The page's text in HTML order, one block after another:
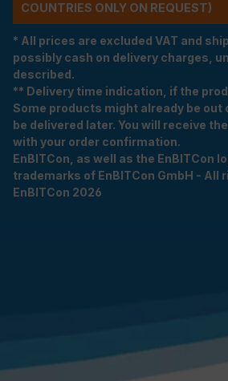
COUNTRIES ONLY ON REQUEST)
* All prices are excluded VAT and
possibly cash on delivery charges,
described.
** Delivery time indication, if the
Some products might already be out
be delivered later. You will receive
with your order confirmation.
EnBITCon, as well as the EnBITCon
trademarks of EnBITCon GmbH - All
EnBITCon 2026